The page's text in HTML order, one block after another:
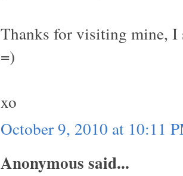
Thanks for visiting mine, I
=)
xo
October 9, 2010 at 10:11
Anonymous said...